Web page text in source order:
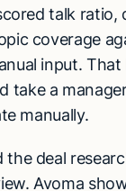
talk ratio,
coverage
input. That
take a
manually.
the deal
Avoma